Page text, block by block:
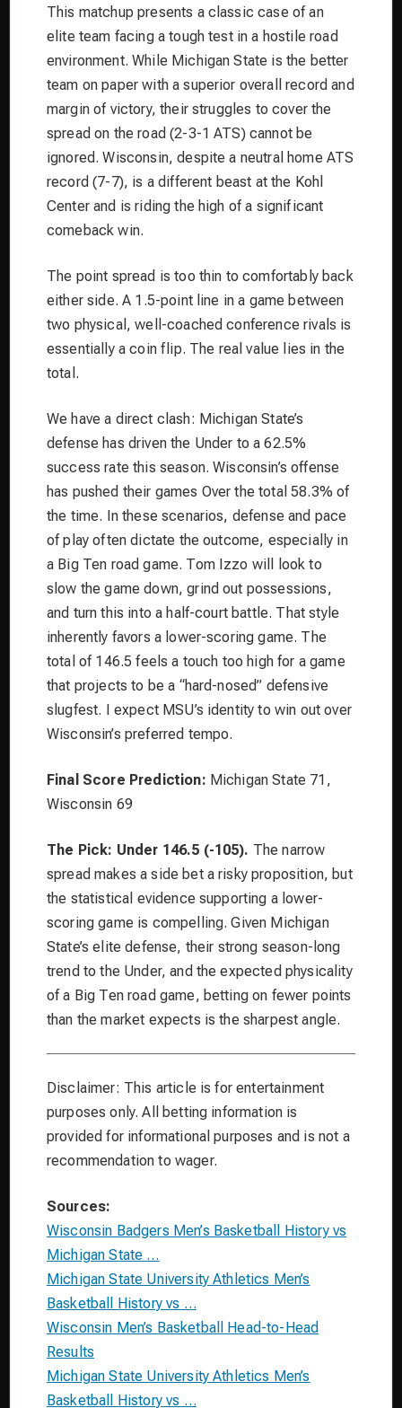
This matchup presents a classic case of an
elite team facing a tough test in a hostile road
environment. While Michigan State is the better
team on paper with a superior overall record and
margin of victory, their struggles to cover the
spread on the road (2-3-1 ATS) cannot be
ignored. Wisconsin, despite a neutral home ATS
record (7-7), is a different beast at the Kohl
Center and is riding the high of a significant
comeback win.
The point spread is too thin to comfortably back
either side. A 1.5-point line in a game between
two physical, well-coached conference rivals is
essentially a coin flip. The real value lies in the
total.
We have a direct clash: Michigan State’s
defense has driven the Under to a 62.5%
success rate this season. Wisconsin’s offense
has pushed their games Over the total 58.3% of
the time. In these scenarios, defense and pace
of play often dictate the outcome, especially in
a Big Ten road game. Tom Izzo will look to
slow the game down, grind out possessions,
and turn this into a half-court battle. That style
inherently favors a lower-scoring game. The
total of 146.5 feels a touch too high for a game
that projects to be a “hard-nosed” defensive
slugfest. I expect MSU’s identity to win out over
Wisconsin’s preferred tempo.
Final Score Prediction: Michigan State 71,
Wisconsin 69
The Pick: Under 146.5 (-105). The narrow
spread makes a side bet a risky proposition, but
the statistical evidence supporting a lower-
scoring game is compelling. Given Michigan
State’s elite defense, their strong season-long
trend to the Under, and the expected physicality
of a Big Ten road game, betting on fewer points
than the market expects is the sharpest angle.
Disclaimer: This article is for entertainment
purposes only. All betting information is
provided for informational purposes and is not a
recommendation to wager.
Sources:
Wisconsin Badgers Men’s Basketball History vs
Michigan State …
Michigan State University Athletics Men’s
Basketball History vs …
Wisconsin Men’s Basketball Head-to-Head
Results
Michigan State University Athletics Men’s
Basketball History vs …